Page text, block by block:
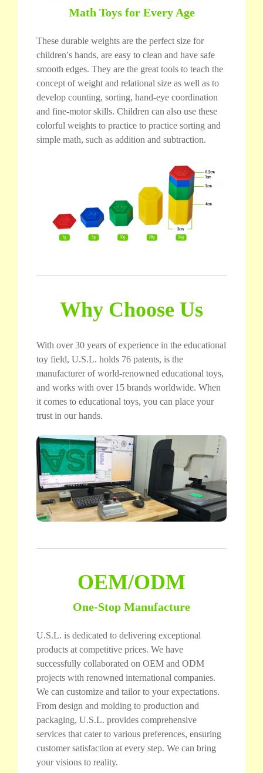
Math Toys for Every Age
These durable weights are the perfect size for
children′s hands, are easy to clean and have safe
smooth edges. They are the great tools to teach the
concept of weight and relational size as well as to
develop counting, sorting, hand-eye coordination
and fine-motor skills. Children can also use these
colorful weights to practice to practice sorting and
simple math, such as addition and subtraction.
Why Choose Us
With over 30 years of experience in the educational
toy field, U.S.L. holds 76 patents, is the
manufacturer of world-renowned educational toys,
and works with over 15 brands worldwide. When
it comes to educational toys, you can place your
trust in our hands.
OEM/ODM
One-Stop Manufacture
U.S.L. is dedicated to delivering exceptional
products at competitive prices. We have
successfully collaborated on OEM and ODM
projects with renowned international companies.
We can customize and tailor to your expectations.
From design and molding to production and
packaging, U.S.L. provides comprehensive
services that cater to various preferences, ensuring
customer satisfaction at every step. We can bring
your visions to reality.